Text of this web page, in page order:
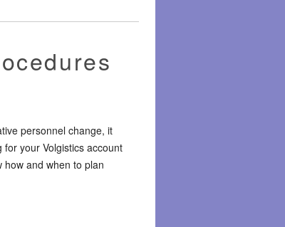
personnel change, it
your Volgistics account
and when to plan